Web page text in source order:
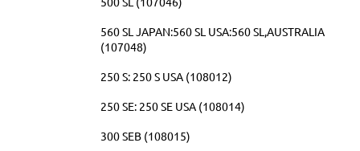
560 SL JAPAN:560 SL USA:560 SL,AUSTRALIA
(107048)
250 S: 250 S USA (108012)
250 SE: 250 SE USA (108014)
300 SEB (108015)